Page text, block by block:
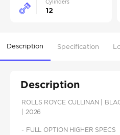
Cylinders
12
Description Specification
Description
ROLLS ROYCE CULLINAN |
| 2026
- FULL OPTION HIGHER SPECS